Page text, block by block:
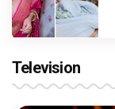
Television